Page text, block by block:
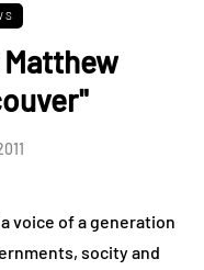
voice of a generation
socity and